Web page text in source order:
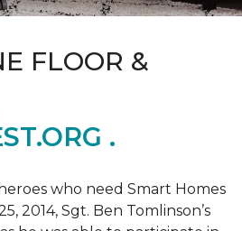
FLOOR &
.
who need Smart Homes
2014, Sgt. Ben Tomlinson’s